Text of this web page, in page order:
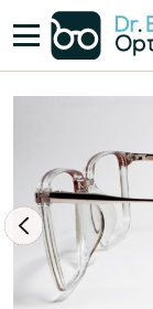
Women /